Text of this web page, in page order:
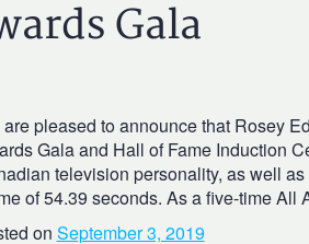
Gala
pleased to announce that Rosey
Gala and Hall of Fame Induction
television personality, as well
of 54.39 seconds. As a five-time
on September 3, 2019